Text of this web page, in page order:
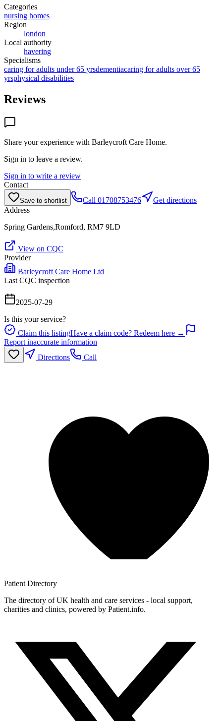
Categories
nursing homes
Region
london
Local authority
havering
Specialisms
caring for adults under 65 yrsdementiacaring for adults over 65
yrsphysical disabilities
Reviews
Share your experience with Barleycroft Care Home.
Sign in to leave a review.
Sign in to write a review
Contact
Save to shortlist Call 01708753476
Get directions
Address
Spring Gardens,Romford, RM7 9LD
View on CQC
Provider
Barleycroft Care Home Ltd
Last CQC inspection
2025-07-29
Is this your service?
Claim this listingHave a claim code? Redeem here →
Report inaccurate information
Directions
Call
Patient Directory
The directory of UK health and care services - local support,
charities and clinics, powered by Patient.info.